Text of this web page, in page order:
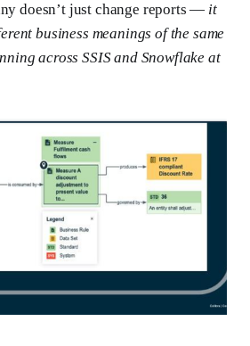
doesn’t just change reports — it
business meanings of the same
across SSIS and Snowflake at